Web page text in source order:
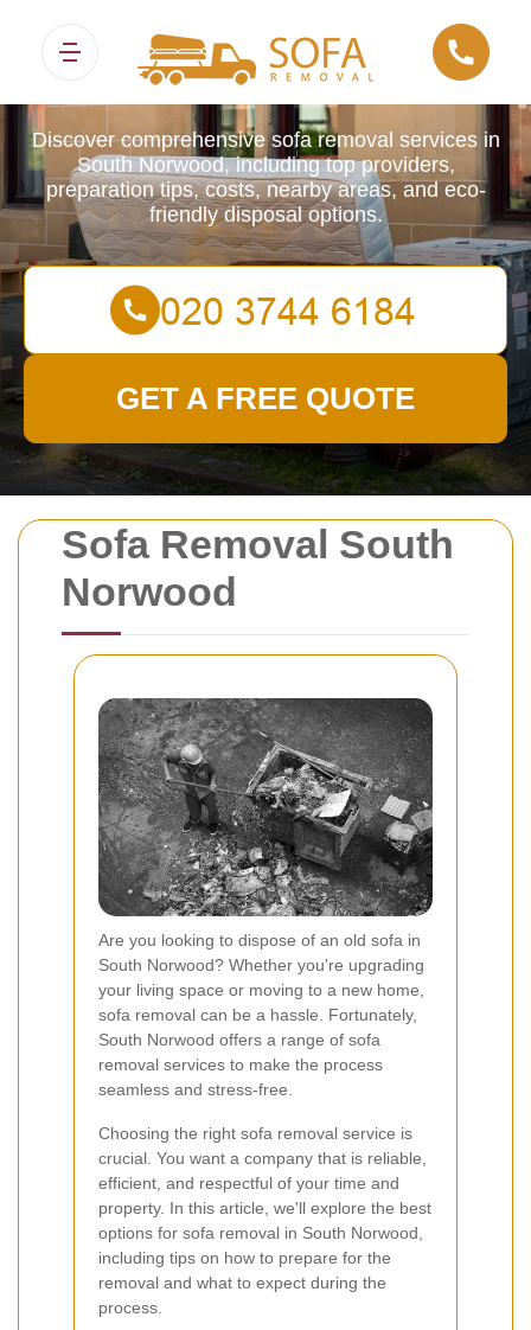
Sofa Removal South
Norwood
Are you looking to dispose of an old sofa in
South Norwood? Whether you're upgrading
your living space or moving to a new home,
sofa removal can be a hassle. Fortunately,
South Norwood offers a range of sofa
removal services to make the process
seamless and stress-free.
Choosing the right sofa removal service is
crucial. You want a company that is reliable,
efficient, and respectful of your time and
property. In this article, we'll explore the best
options for sofa removal in South Norwood,
including tips on how to prepare for the
removal and what to expect during the
process.
Sofa Removals
Discover comprehensive sofa removal services in
South Norwood, including top providers,
preparation tips, costs, nearby areas, and eco-
friendly disposal options.
GET A FREE QUOTE